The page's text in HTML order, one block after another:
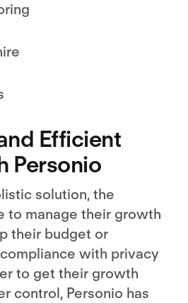
Efficient
Personio
solution, the
to manage their growth
their budget or
with privacy
to get their growth
control, Personio has